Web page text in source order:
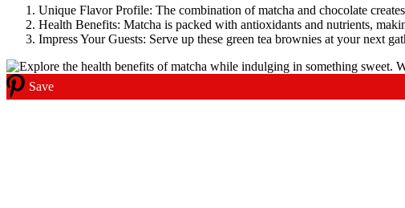
Unique Flavor Profile: The combination of matcha and chocolate
Health Benefits: Matcha is packed with antioxidants and nutrients,
Impress Your Guests: Serve up these green tea brownies at your next
Save